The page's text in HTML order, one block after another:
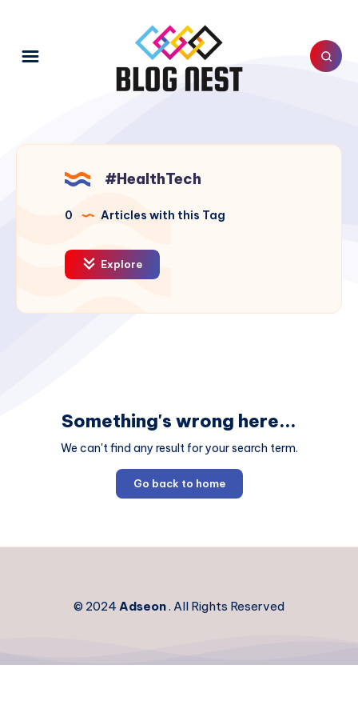
#HealthTech
0 Articles with this Tag
Explore
Something's wrong here...
We can't find any result for your search term.
Go back to home
© 2024Adseon. All Rights Reserved